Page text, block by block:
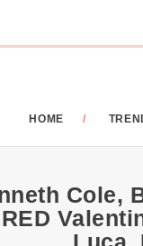
HOME
Cole,